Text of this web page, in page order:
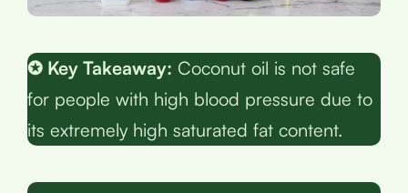
✪ Key Takeaway: Coconut oil is not safe
for people with high blood pressure due to
its extremely high saturated fat content.